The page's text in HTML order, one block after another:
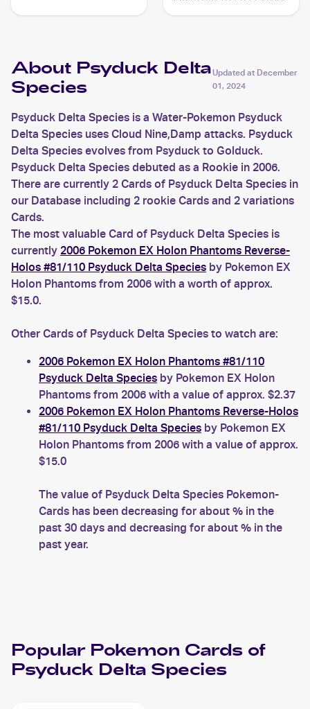
About Psyduck Delta
Species
Updated at December
01, 2024
Psyduck Delta Species is a Water-Pokemon Psyduck
Delta Species uses Cloud Nine,Damp attacks. Psyduck
Delta Species evolves from Psyduck to Golduck.
Psyduck Delta Species debuted as a Rookie in 2006.
There are currently 2 Cards of Psyduck Delta Species in
our Database including 2 rookie Cards and 2 variations
Cards.
The most valuable Card of Psyduck Delta Species is
currently 2006 Pokemon EX Holon Phantoms Reverse-
Holos #81/110 Psyduck Delta Species by Pokemon EX
Holon Phantoms from 2006 with a worth of approx.
$15.0.
Other Cards of Psyduck Delta Species to watch are:
2006 Pokemon EX Holon Phantoms #81/110
Psyduck Delta Species by Pokemon EX Holon
Phantoms from 2006 with a value of approx. $2.37
2006 Pokemon EX Holon Phantoms Reverse-Holos
#81/110 Psyduck Delta Species by Pokemon EX
Holon Phantoms from 2006 with a value of approx.
$15.0
The value of Psyduck Delta Species Pokemon-
Cards has been decreasing for about % in the
past 30 days and decreasing for about % in the
past year.
Popular Pokemon Cards of
Psyduck Delta Species